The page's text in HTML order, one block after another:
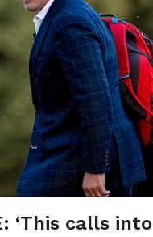
‘This calls into